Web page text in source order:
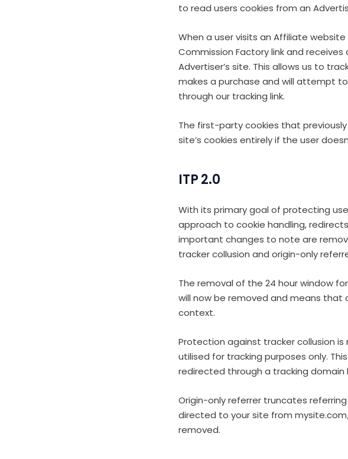
to read users cookies from an
When a user visits an Affiliate
Commission Factory link and
Advertiser’s site. This allows us to
makes a purchase and will attempt
through our tracking link.
The first-party cookies that
site’s cookies entirely if the user
ITP 2.0
With its primary goal of protecting
approach to cookie handling,
important changes to note are
tracker collusion and origin-only
The removal of the 24 hour window
will now be removed and means that
context.
Protection against tracker collusion is
utilised for tracking purposes only.
redirected through a tracking
Origin-only referrer truncates
directed to your site from
removed.